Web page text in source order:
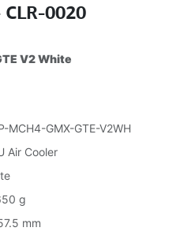
0020
V2 White
MCH4-GMX-GTE-V2WH
Air Cooler
g
mm